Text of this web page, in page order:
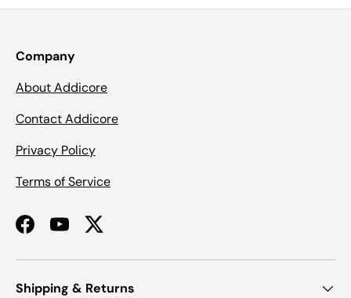
Company
About Addicore
Contact Addicore
Privacy Policy
Terms of Service
FacebookYouTubeTwitter
Shipping & Returns